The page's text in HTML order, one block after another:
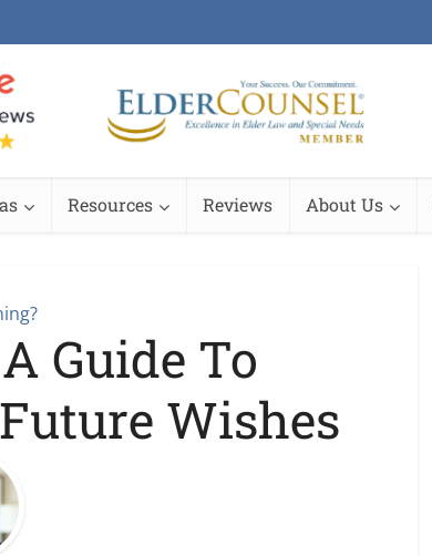
Resources Reviews About Us
Guide To
Wishes